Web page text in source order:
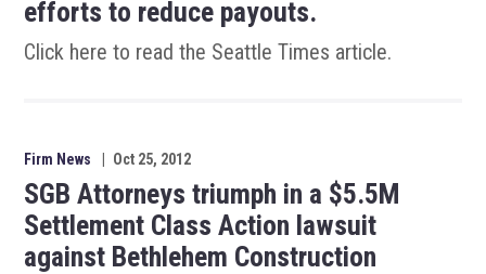
efforts to reduce payouts.
Click here to read the Seattle Times article.
Firm News Oct 25, 2012
SGB Attorneys triumph in a $5.5M
Settlement Class Action lawsuit
against Bethlehem Construction